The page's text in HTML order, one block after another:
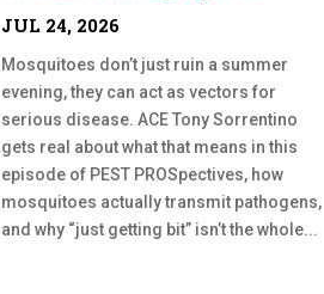
JUL 24, 2026
Mosquitoes don’t just ruin a summer
evening, they can act as vectors for
serious disease. ACE Tony Sorrentino
gets real about what that means in this
episode of PEST PROSpectives, how
mosquitoes actually transmit pathogens,
and why “just getting bit” isn’t the whole...